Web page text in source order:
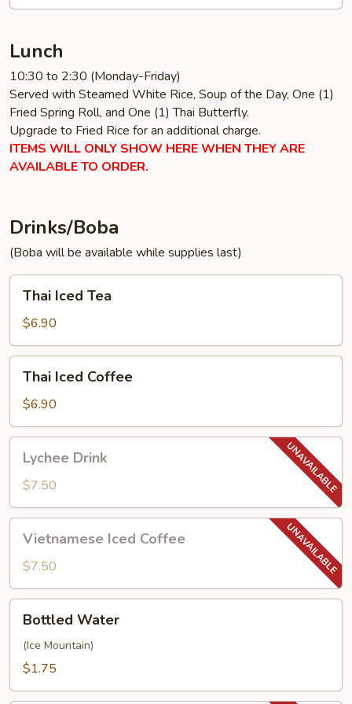
Lunch
10:30 to 2:30 (Monday-Friday)
Served with Steamed White Rice, Soup of the Day, One (1)
Fried Spring Roll, and One (1) Thai Butterfly.
Upgrade to Fried Rice for an additional charge.
ITEMS WILL ONLY SHOW HERE WHEN THEY ARE
AVAILABLE TO ORDER.
Drinks/Boba
(Boba will be available while supplies last)
Iced
Tea
Thai Iced Tea
$6.90
Iced
Coffee
Thai Iced Coffee
$6.90
Drink
Lychee Drink
$7.50
Iced
Coffee
Vietnamese Iced Coffee
$7.50
Water
Bottled Water
(Ice Mountain)
$1.75